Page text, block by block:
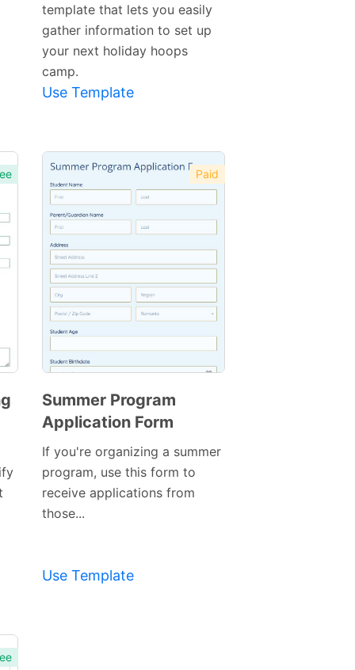
template that lets you easily
gather information to set up
your next holiday hoops
camp.
Use Template
Paid
Summer Program
Application Form
If you're organizing a summer
program, use this form to
receive applications from
those...
Use Template